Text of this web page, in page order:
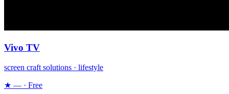
Vivo TV
screen craft solutions · lifestyle
★ — · Free